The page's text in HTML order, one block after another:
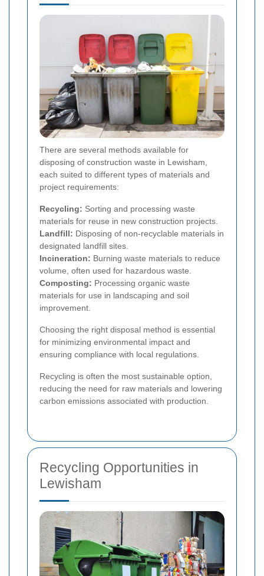
There are several methods available for
disposing of construction waste in Lewisham,
each suited to different types of materials and
project requirements:
Recycling: Sorting and processing waste
materials for reuse in new construction projects.
Landfill: Disposing of non-recyclable materials in
designated landfill sites.
Incineration: Burning waste materials to reduce
volume, often used for hazardous waste.
Composting: Processing organic waste
materials for use in landscaping and soil
improvement.
Choosing the right disposal method is essential
for minimizing environmental impact and
ensuring compliance with local regulations.
Recycling is often the most sustainable option,
reducing the need for raw materials and lowering
carbon emissions associated with production.
Recycling Opportunities in
Lewisham